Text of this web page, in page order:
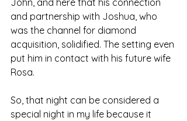
and partnership with Joshua, who
was the channel for diamond
acquisition, solidified. The setting even
put him in contact with his future wife
Rosa.
So, that night can be considered a
special night in my life because it